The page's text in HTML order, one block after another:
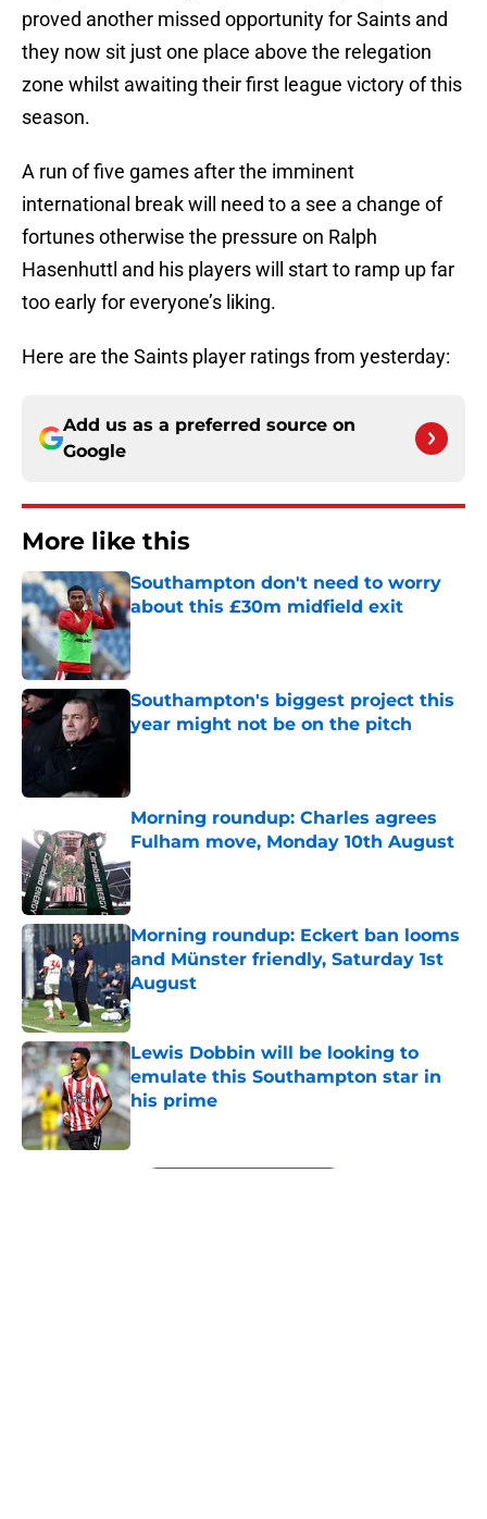
proved another missed opportunity for Saints and
they now sit just one place above the relegation
zone whilst awaiting their first league victory of this
season.
A run of five games after the imminent
international break will need to a see a change of
fortunes otherwise the pressure on Ralph
Hasenhuttl and his players will start to ramp up far
too early for everyone’s liking.
Here are the Saints player ratings from yesterday:
Add us as a preferred source on
Google
More like this
Southampton don't need to worry
about this £30m midfield exit
Published by on Invalid Date
Southampton's biggest project this
year might not be on the pitch
Morning roundup: Charles agrees
Fulham move, Monday 10th August
Published by on Invalid Date
Morning roundup: Eckert ban looms
and Münster friendly, Saturday 1st
August
Published by on Invalid Date
Lewis Dobbin will be looking to
emulate this Southampton star in
his prime
Published by on Invalid Date
5 related articles loaded